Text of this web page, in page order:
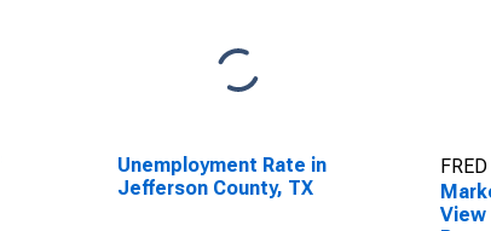
Unemployment Rate in
Jefferson County, TX
View